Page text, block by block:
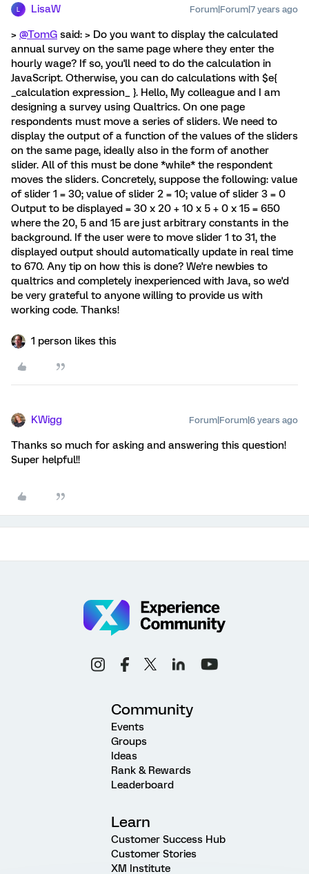
LisaW Forum|Forum|7 years ago
> @TomG said: > Do you want to display the calculated
annual survey on the same page where they enter the
hourly wage? If so, you'll need to do the calculation in
JavaScript. Otherwise, you can do calculations with $e{
_calculation expression_ }. Hello, My colleague and I am
designing a survey using Qualtrics. On one page
respondents must move a series of sliders. We need to
display the output of a function of the values of the sliders
on the same page, ideally also in the form of another
slider. All of this must be done *while* the respondent
moves the sliders. Concretely, suppose the following: value
of slider 1 = 30; value of slider 2 = 10; value of slider 3 = 0
Output to be displayed = 30 x 20 + 10 x 5 + 0 x 15 = 650
where the 20, 5 and 15 are just arbitrary constants in the
background. If the user were to move slider 1 to 31, the
displayed output should automatically update in real time
to 670. Any tip on how this is done? We're newbies to
qualtrics and completely inexperienced with Java, so we'd
be very grateful to anyone willing to provide us with
working code. Thanks!
1 person likes this
KWigg Forum|Forum|6 years ago
Thanks so much for asking and answering this question!
Super helpful!!
Community
Events
Groups
Ideas
Rank & Rewards
Leaderboard
Learn
Customer Success Hub
Customer Stories
XM Institute